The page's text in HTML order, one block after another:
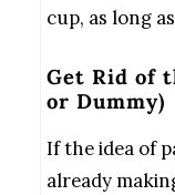
cup, as long
Get Rid of
or Dummy)
If the idea of
already